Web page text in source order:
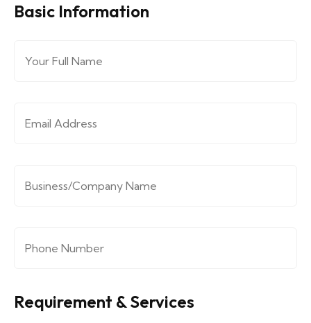
Basic Information
Full Name*
Email Address*
Company/Organization*
Phone Number*
Requirement & Services